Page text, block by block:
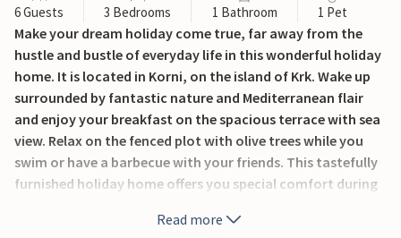
6 Guests 3 Bedrooms 1 Bathroom 1 Pet
Make your dream holiday come true, far away from the
hustle and bustle of everyday life in this wonderful holiday
home. It is located in Korni, on the island of Krk. Wake up
surrounded by fantastic nature and Mediterranean flair
and enjoy your breakfast on the spacious terrace with sea
view. Relax on the fenced plot with olive trees while you
swim or have a barbecue with your friends. This tastefully
furnished holiday home offers you special comfort during
two children's bicycles are at your disposal. Discover the
Read more